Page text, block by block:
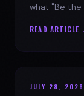
what "Be
READ ARTICLE
JULY 28, 2026